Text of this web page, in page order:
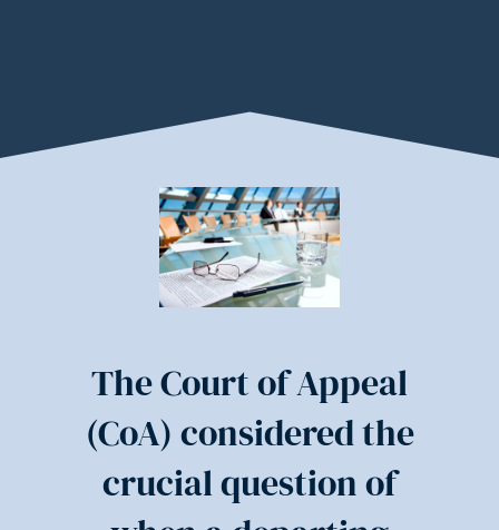
The Court of Appeal
(CoA) considered the
crucial question of